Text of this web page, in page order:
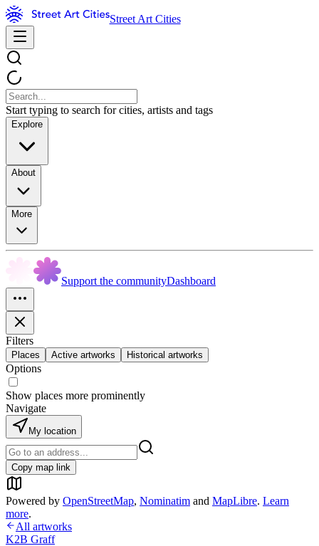
Street Art Cities
Start typing to search for cities, artists and tags
Explore
About
More
Support the communityDashboard
Filters
Places Active artworks Historical artworks
Options
Show places more prominently
Navigate
My location
Copy map link
Powered by OpenStreetMap, Nominatim and MapLibre. Learn
more.
All artworks
K2B Graff